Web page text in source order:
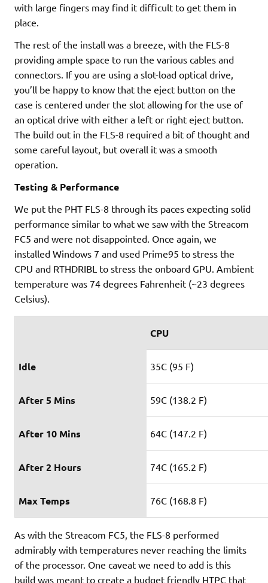
with large fingers may find it difficult to get them in
place.
The rest of the install was a breeze, with the FLS-8
providing ample space to run the various cables and
connectors. If you are using a slot-load optical drive,
you’ll be happy to know that the eject button on the
case is centered under the slot allowing for the use of
an optical drive with either a left or right eject button.
The build out in the FLS-8 required a bit of thought and
some careful layout, but overall it was a smooth
operation.
Testing & Performance
We put the PHT FLS-8 through its paces expecting solid
performance similar to what we saw with the Streacom
FC5 and were not disappointed. Once again, we
installed Windows 7 and used Prime95 to stress the
CPU and RTHDRIBL to stress the onboard GPU. Ambient
temperature was 74 degrees Fahrenheit (~23 degrees
Celsius).
CPU
Idle 35C (95 F)
After 5 Mins 59C (138.2 F)
After 10 Mins 64C (147.2 F)
After 2 Hours 74C (165.2 F)
Max Temps 76C (168.8 F)
As with the Streacom FC5, the FLS-8 performed
admirably with temperatures never reaching the limits
of the processor. One caveat we need to add is this
build was meant to create a budget friendly HTPC that